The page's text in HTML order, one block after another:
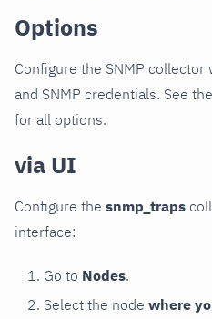
Options
Configure the SNMP
and SNMP credentials. See
for all options.
via UI
Configure the snmp_traps
interface:
Go to Nodes.
Select the node where